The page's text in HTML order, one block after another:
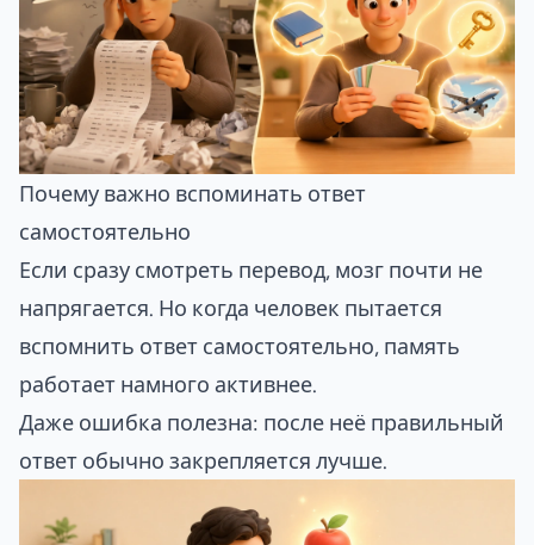
Почему важно вспоминать ответ
самостоятельно
Если сразу смотреть перевод, мозг почти не
напрягается. Но когда человек пытается
вспомнить ответ самостоятельно, память
работает намного активнее.
Даже ошибка полезна: после неё правильный
ответ обычно закрепляется лучше.